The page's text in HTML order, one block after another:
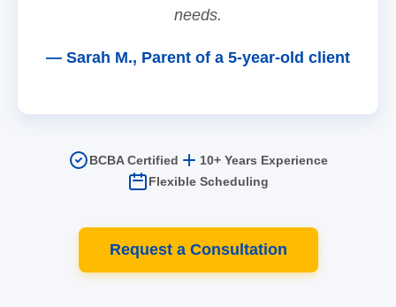
needs.
— Sarah M., Parent of a 5-year-old client
BCBA Certified
10+ Years Experience
Flexible Scheduling
Request a Consultation